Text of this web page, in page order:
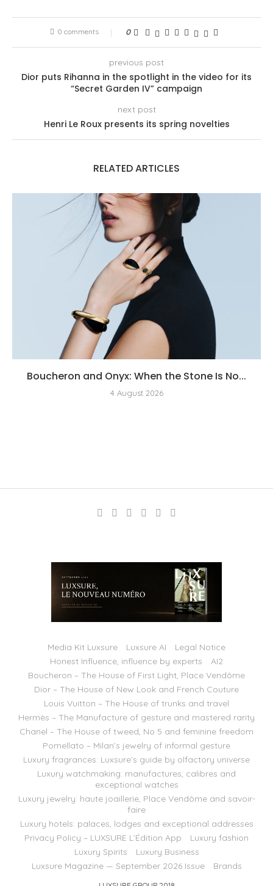
0 comments 0
previous post
Dior puts Rihanna in the spotlight in the video for its
“Secret Garden IV” campaign
next post
Henri Le Roux presents its spring novelties
RELATED ARTICLES
Boucheron and Onyx: When the Stone Is No...
4 August 2026
Media Kit Luxsure Luxsure AI
Legal Notice
Honest Influence, influence by experts
AI2
Boucheron – The House of First Light, Place Vendôme
Dior – The House of New Look and French Couture
Louis Vuitton – The House of trunks and travel
Hermès – The Manufacture of gesture and mastered rarity
Chanel – The House of tweed, No 5 and feminine freedom
Pomellato – Milan’s jewelry of informal gesture
Luxury fragrances: Luxsure’s guide by olfactory universe
Luxury watchmaking: manufactures, calibres and
exceptional watches
Luxury jewelry: haute joaillerie, Place Vendôme and savoir-
faire
Luxury hotels: palaces, lodges and exceptional addresses
Privacy Policy – LUXSURE L’Édition App
Luxury fashion
Luxury Spirits
Luxury Business
Luxsure Magazine — September 2026 Issue
Brands